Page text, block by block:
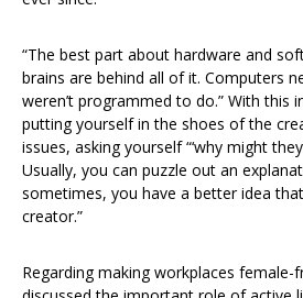
“The best part about hardware and
brains are behind all of it. Computers
weren’t programmed to do.” With this
putting yourself in the shoes of the
issues, asking yourself “‘why might
Usually, you can puzzle out an
sometimes, you have a better idea
creator.”
Regarding making workplaces female-